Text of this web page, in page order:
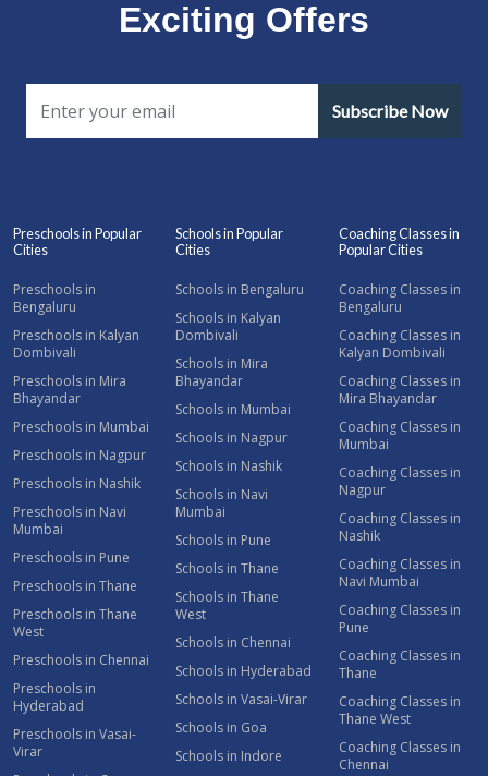
Exciting Offers
Subscribe Now
Preschools in Popular
Cities
Preschools in
Bengaluru
Preschools in Kalyan
Dombivali
Preschools in Mira
Bhayandar
Preschools in Mumbai
Preschools in Nagpur
Preschools in Nashik
Preschools in Navi
Mumbai
Preschools in Pune
Preschools in Thane
Preschools in Thane
West
Preschools in Chennai
Preschools in
Hyderabad
Preschools in Vasai-
Virar
Schools in Popular
Cities
Schools in Bengaluru
Schools in Kalyan
Dombivali
Schools in Mira
Bhayandar
Schools in Mumbai
Schools in Nagpur
Schools in Nashik
Schools in Navi
Mumbai
Schools in Pune
Schools in Thane
Schools in Thane
West
Schools in Chennai
Schools in Hyderabad
Schools in Vasai-Virar
Schools in Goa
Schools in Indore
Coaching Classes in
Popular Cities
Coaching Classes in
Bengaluru
Coaching Classes in
Kalyan Dombivali
Coaching Classes in
Mira Bhayandar
Coaching Classes in
Mumbai
Coaching Classes in
Nagpur
Coaching Classes in
Nashik
Coaching Classes in
Navi Mumbai
Coaching Classes in
Pune
Coaching Classes in
Thane
Coaching Classes in
Thane West
Coaching Classes in
Chennai